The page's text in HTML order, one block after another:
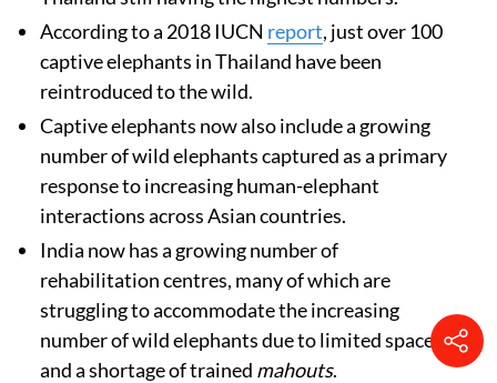
According to a 2018 IUCN report, just over 100
captive elephants in Thailand have been
reintroduced to the wild.
Captive elephants now also include a growing
number of wild elephants captured as a primary
response to increasing human-elephant
interactions across Asian countries.
India now has a growing number of
rehabilitation centres, many of which are
struggling to accommodate the increasing
number of wild elephants due to limited space
and a shortage of trained mahouts.